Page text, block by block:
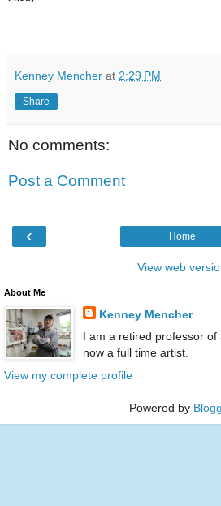
Kenney Mencher at 2:29 PM
Share
No comments:
Post a Comment
‹ Home
View web
About Me
Kenney Mencher
I am a retired professor
now a full time artist.
View my complete profile
Powered by